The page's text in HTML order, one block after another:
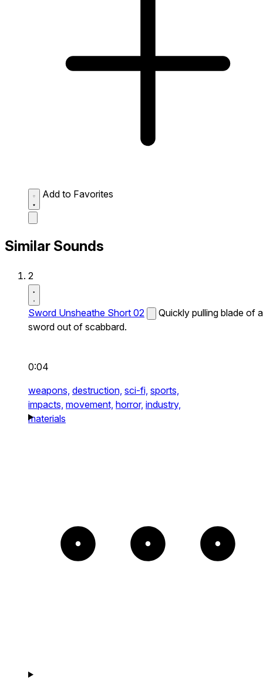
Add to Favorites
Similar Sounds
2
Sword Unsheathe Short 02
Quickly pulling blade of a
sword out of scabbard.
0:04
weapons, destruction, sci-fi, sports,
impacts, movement, horror, industry,
materials